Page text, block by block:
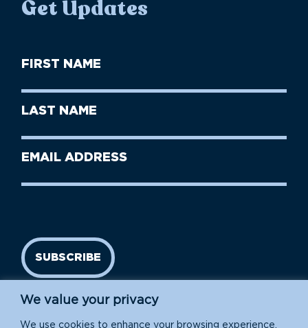
We value your privacy
We use cookies to enhance your browsing experience,
Get Updates
First
Name
Last
Name
Email
SUBSCRIBE